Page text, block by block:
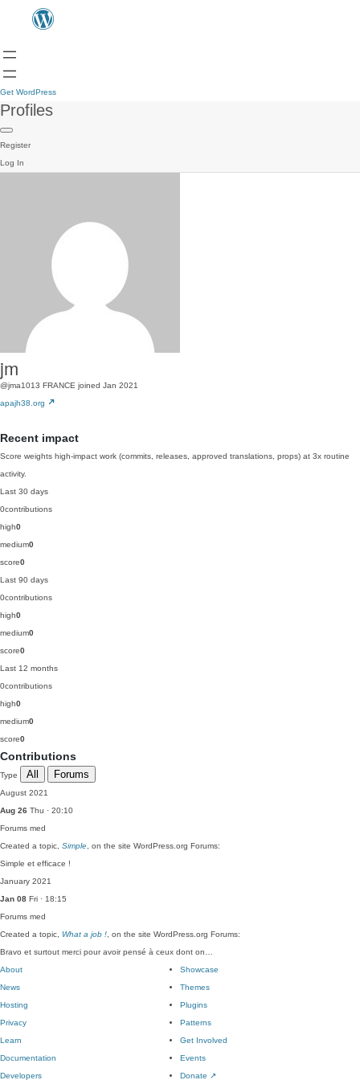
Get WordPress
Profiles
Register
Log In
jm
@jma1013 FRANCE joined Jan 2021
apajh38.org
Recent impact
Score weights high-impact work (commits, releases, approved translations, props) at 3x routine
activity.
Last 30 days
0contributions
high0
medium0
score0
Last 90 days
0contributions
high0
medium0
score0
Last 12 months
0contributions
high0
medium0
score0
Contributions
Type All Forums
August 2021
Aug 26 Thu · 20:10
Forums med
Created a topic, Simple , on the site WordPress.org Forums:
Simple et efficace !
January 2021
Jan 08 Fri · 18:15
Forums med
Created a topic, What a job ! , on the site WordPress.org Forums:
Bravo et surtout merci pour avoir pensé à ceux dont on…
About
News
Hosting
Privacy
Showcase
Themes
Plugins
Patterns
Learn
Documentation
Developers
Get Involved
Events
Donate ↗